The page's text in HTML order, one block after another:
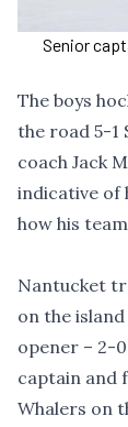
Senior
The boys
the road 5-1
coach Jack
indicative of
how his
Nantucket
on the
opener – 2-
captain and
Whalers on